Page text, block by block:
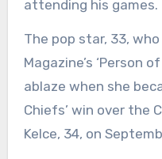
attending his games.
The pop star, 33,
Magazine’s ‘Person
ablaze when she
Chiefs’ win over the
Kelce, 34, on